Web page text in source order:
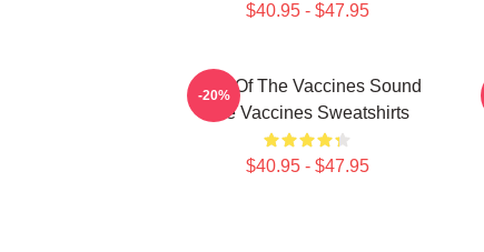
$40.95 - $47.95
Shot Of The Vaccines Sound
The Vaccines Sweatshirts
$40.95 - $47.95
-20%